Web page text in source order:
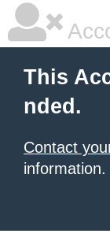
This
nded.
Contact
information.